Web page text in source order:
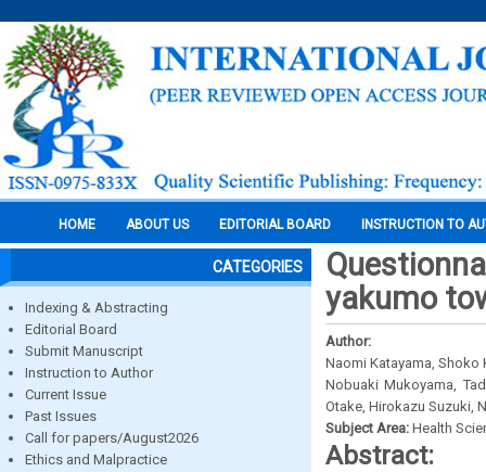
HOME ABOUT US EDITORIAL BOARD INSTRUCTION TO
CATEGORIES
Indexing & Abstracting
Editorial Board
Submit Manuscript
Instruction to Author
Current Issue
Past Issues
Call for papers/August2026
Ethics and Malpractice
yakumo
Author:
Naomi Katayama,
Nobuaki Mukoyama,
Otake, Hirokazu Suzuki,
Subject Area: Health
Abstract: